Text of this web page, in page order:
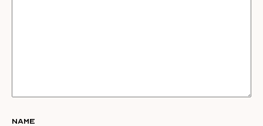
Name